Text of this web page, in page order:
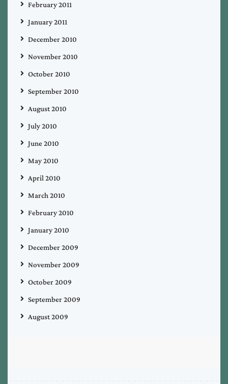
February 2011
January 2011
December 2010
November 2010
October 2010
September 2010
August 2010
July 2010
June 2010
May 2010
April 2010
March 2010
February 2010
January 2010
December 2009
November 2009
October 2009
September 2009
August 2009